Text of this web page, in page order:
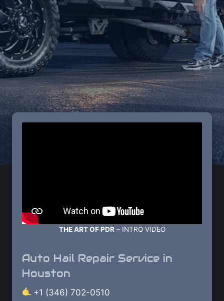
THE ART OF PDR– INTRO VIDEO
Auto Hail Repair Service in
Houston
+1 (346) 702-0510